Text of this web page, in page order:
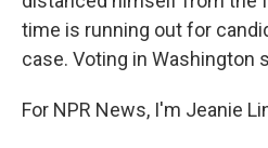
time is running out for
case. Voting in Washington
For NPR News, I'm Jeanie